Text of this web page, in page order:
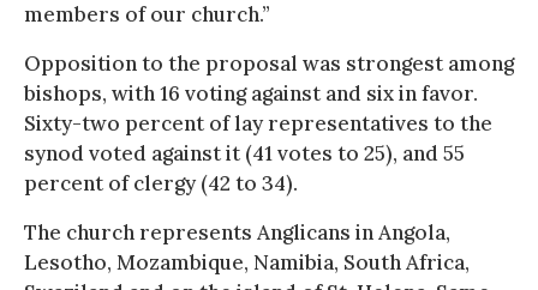
members of our church.”
Opposition to the proposal was strongest among
bishops, with 16 voting against and six in favor.
Sixty-two percent of lay representatives to the
synod voted against it (41 votes to 25), and 55
percent of clergy (42 to 34).
The church represents Anglicans in Angola,
Lesotho, Mozambique, Namibia, South Africa,